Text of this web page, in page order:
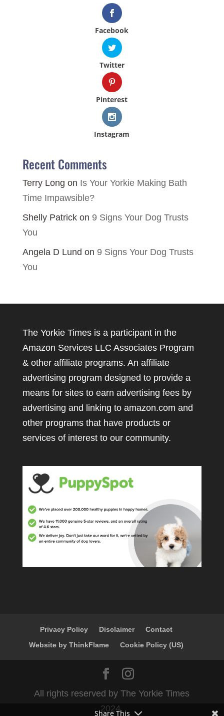
Facebook
Twitter
Pinterest
Instagram
Recent Comments
Terry Long on Is Your Yorkie Making Bath
Time Impawsible?
Shelly Patrickon 9 Signs Your Dog Trusts
You
Angela D Lund on 9 Signs Your Dog Trusts
You
The Yorkie Times is a participant in the
Amazon Services LLC Associates Program
& other affiliate programs. An affiliate
advertising program designed to provide a
means for sites to earn advertising fees by
advertising and linking to amazon.com and
other programs that have products or
services of interest to our community.
Privacy Policy Disclaimer
Contact
Website by ThinkFlame
Cookie Policy (US)
All rights reserved by The Yorkie Times
2024.
Share This